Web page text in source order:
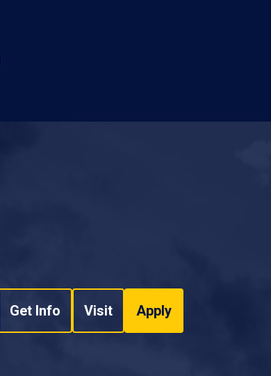
Get Info Visit Apply